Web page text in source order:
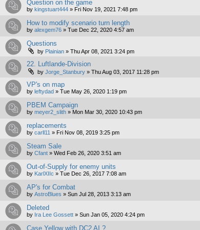
Question on the game
by kingstuart444 » Fri Nov 19, 2021 7:48 pm
How to modify scenario turn length
by alexgem76 » Tue Dec 22, 2020 4:57 am
Questions
by Plainian » Thu Apr 08, 2021 3:24 pm
22. Luftlande-Division
by Jorge_Stanbury » Thu Aug 03, 2017 11:28 pm
VP's on map
by leftydad » Tue May 26, 2020 1:19 pm
PBEM Campaign
by meyer2_slith » Mon Mar 30, 2020 10:43 pm
replacements
by carll11 » Fri Nov 08, 2019 3:25 pm
Steam Sale
by Cfant » Wed Feb 26, 2020 3:51 am
Out-of-Supply for enemy units
by KarlXIIc » Tue Dec 26, 2017 7:08 am
AP's for Combat
by AstroBlues » Sun Jul 28, 2013 3:13 am
Deleted
by Ira Lee Gossett » Sun Jan 05, 2020 4:24 pm
Case Yellow with DC2 AI ?